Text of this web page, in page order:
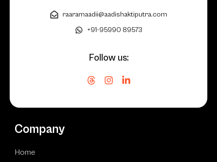
raaramaadii@aadishaktiputra.com
+91-95990 89573
Follow us:
Company
Home